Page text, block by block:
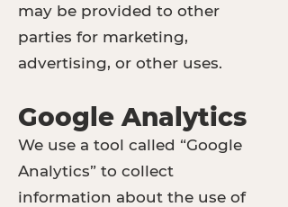
may be provided to other
parties for marketing,
advertising, or other uses.
Google Analytics
We use a tool called “Google
Analytics” to collect
information about the use of